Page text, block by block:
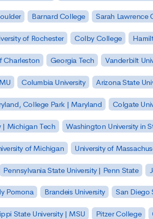
Barnard College Sarah Lawrence
of Rochester Colby College
Charleston Georgia Tech Vanderbilt
Columbia University Arizona State
College Park | Maryland Colgate
| Michigan Tech Washington University in
of Michigan University of
Pennsylvania State University | Penn State
Pomona Brandeis University San Diego
State University | MSU Pitzer College